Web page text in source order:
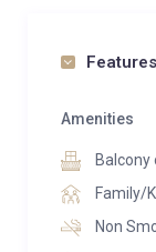
including a
apartment
1 queen-
Features
Amenities
Balcony
Family/
Non